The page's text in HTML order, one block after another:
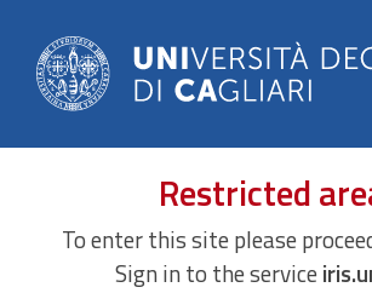
Restricted
To enter this site please
Sign in to the service